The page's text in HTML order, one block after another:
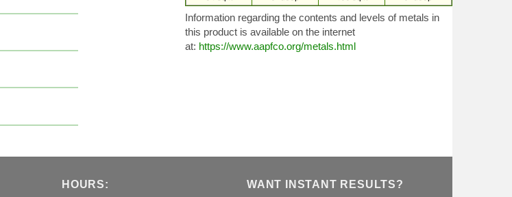
Information regarding the contents and levels of metals in
this product is available on the internet
at: https://www.aapfco.org/metals.html
HOURS: WANT INSTANT RESULTS?